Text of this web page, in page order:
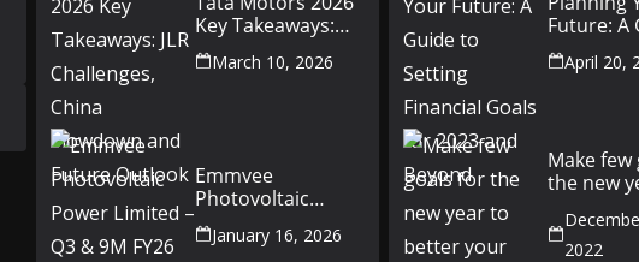
Key Takeaways:
JLR Challenges,
China Slowdown
March 10, 2026
Emmvee
Photovoltaic
Power Limited –
Q3 & 9M FY26
January 16, 2026
Future: A
Setting
Goals for
April 20,
Make
the new
money
2022